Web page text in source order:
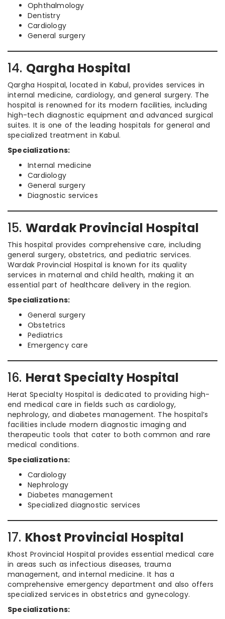
Ophthalmology
Dentistry
Cardiology
General surgery
14. Qargha Hospital
Qargha Hospital, located in Kabul, provides services in
internal medicine, cardiology, and general surgery. The
hospital is renowned for its modern facilities, including
high-tech diagnostic equipment and advanced surgical
suites. It is one of the leading hospitals for general and
specialized treatment in Kabul.
Specializations:
Internal medicine
Cardiology
General surgery
Diagnostic services
15. Wardak Provincial Hospital
This hospital provides comprehensive care, including
general surgery, obstetrics, and pediatric services.
Wardak Provincial Hospital is known for its quality
services in maternal and child health, making it an
essential part of healthcare delivery in the region.
Specializations:
General surgery
Obstetrics
Pediatrics
Emergency care
16. Herat Specialty Hospital
Herat Specialty Hospital is dedicated to providing high-
end medical care in fields such as cardiology,
nephrology, and diabetes management. The hospital’s
facilities include modern diagnostic imaging and
therapeutic tools that cater to both common and rare
medical conditions.
Specializations:
Cardiology
Nephrology
Diabetes management
Specialized diagnostic services
17. Khost Provincial Hospital
Khost Provincial Hospital provides essential medical care
in areas such as infectious diseases, trauma
management, and internal medicine. It has a
comprehensive emergency department and also offers
specialized services in obstetrics and gynecology.
Specializations: